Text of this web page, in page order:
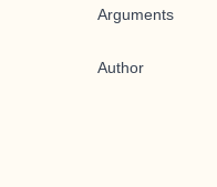
Arguments
Author